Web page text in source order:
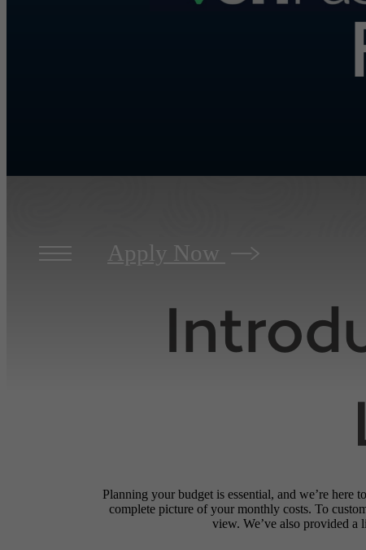
Apply Now
Planning your budget is essential, and we’re
complete picture of your monthly costs. To
view. We’ve also provided a